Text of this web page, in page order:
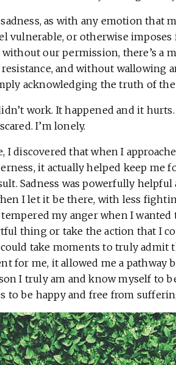
as with any emotion that
vulnerable, or otherwise
without our permission, there’s a
and without wallowing
acknowledging the truth of
work. It happened and it hurts.
I’m lonely.
I discovered that when I
it actually helped keep me
Sadness was powerfully helpful
I let it be there, with less
tempered my anger when I wanted
thing or take the action that I
could take moments to truly admit
for me, it allowed me a pathway
I truly am and know myself to
to be happy and free from